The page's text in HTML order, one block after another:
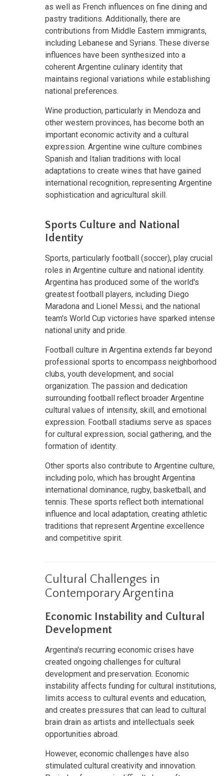
as well as French influences on fine dining and
pastry traditions. Additionally, there are
contributions from Middle Eastern immigrants,
including Lebanese and Syrians. These diverse
influences have been synthesized into a
coherent Argentine culinary identity that
maintains regional variations while establishing
national preferences.
Wine production, particularly in Mendoza and
other western provinces, has become both an
important economic activity and a cultural
expression. Argentine wine culture combines
Spanish and Italian traditions with local
adaptations to create wines that have gained
international recognition, representing Argentine
sophistication and agricultural skill.
Sports Culture and National
Identity
Sports, particularly football (soccer), play crucial
roles in Argentine culture and national identity.
Argentina has produced some of the world's
greatest football players, including Diego
Maradona and Lionel Messi, and the national
team's World Cup victories have sparked intense
national unity and pride.
Football culture in Argentina extends far beyond
professional sports to encompass neighborhood
clubs, youth development, and social
organization. The passion and dedication
surrounding football reflect broader Argentine
cultural values of intensity, skill, and emotional
expression. Football stadiums serve as spaces
for cultural expression, social gathering, and the
formation of identity.
Other sports also contribute to Argentine culture,
including polo, which has brought Argentina
international dominance, rugby, basketball, and
tennis. These sports reflect both international
influence and local adaptation, creating athletic
traditions that represent Argentine excellence
and competitive spirit.
Cultural Challenges in
Contemporary Argentina
Economic Instability and Cultural
Development
Argentina's recurring economic crises have
created ongoing challenges for cultural
development and preservation. Economic
instability affects funding for cultural institutions,
limits access to cultural events and education,
and creates pressures that can lead to cultural
brain drain as artists and intellectuals seek
opportunities abroad.
However, economic challenges have also
stimulated cultural creativity and innovation.